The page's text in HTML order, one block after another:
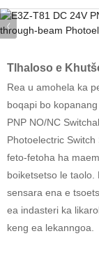
Tlhaloso e
Rea u amohela ka
boqapi bo
PNP NO/NC
Photoelectric
feto-fetoha ha
boiketsetso le
sensara ena e
ea indasteri ka
keng ea lekanngoa.